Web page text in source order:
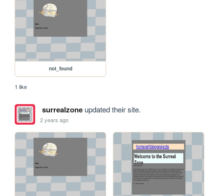
not_found
1 like
surrealzoneupdated their site.
2 years ago